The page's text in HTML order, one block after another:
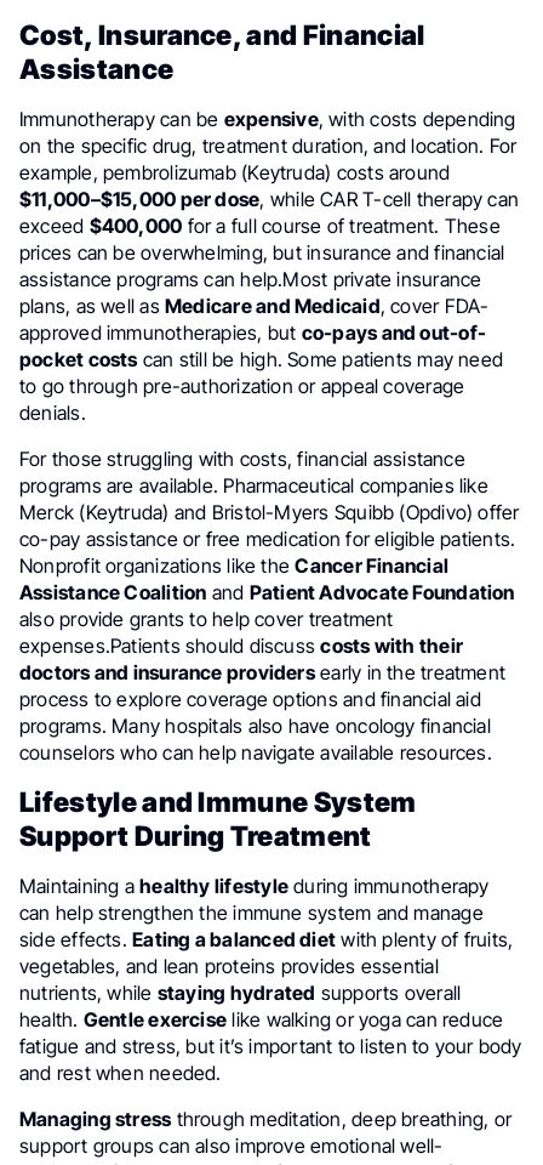
Cost, Insurance, and Financial
Assistance
Immunotherapy can be expensive, with costs depending
on the specific drug, treatment duration, and location. For
example, pembrolizumab (Keytruda) costs around
$11,000–$15,000 per dose, while CAR T-cell therapy can
exceed $400,000 for a full course of treatment. These
prices can be overwhelming, but insurance and financial
assistance programs can help.Most private insurance
plans, as well asMedicare and Medicaid, cover FDA-
approved immunotherapies, but co-pays and out-of-
pocket costscan still be high. Some patients may need
to go through pre-authorization or appeal coverage
denials.
For those struggling with costs, financial assistance
programs are available. Pharmaceutical companies like
Merck (Keytruda) and Bristol-Myers Squibb (Opdivo) offer
co-pay assistance or free medication for eligible patients.
Nonprofit organizations like theCancer Financial
Assistance Coalition and Patient Advocate Foundation
also provide grants to help cover treatment
expenses.Patients should discusscosts with their
doctors and insurance providersearly in the treatment
process to explore coverage options and financial aid
programs. Many hospitals also have oncology financial
counselors who can help navigate available resources.
Lifestyle and Immune System
Support During Treatment
Maintaining ahealthy lifestyleduring immunotherapy
can help strengthen the immune system and manage
side effects.Eating a balanced diet with plenty of fruits,
vegetables, and lean proteins provides essential
nutrients, while staying hydrated supports overall
health. Gentle exercise like walking or yoga can reduce
fatigue and stress, but it’s important to listen to your body
and rest when needed.
Managing stressthrough meditation, deep breathing, or
support groups can also improve emotional well-